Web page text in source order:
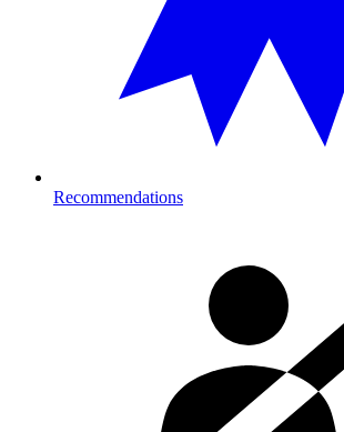
Recommendations